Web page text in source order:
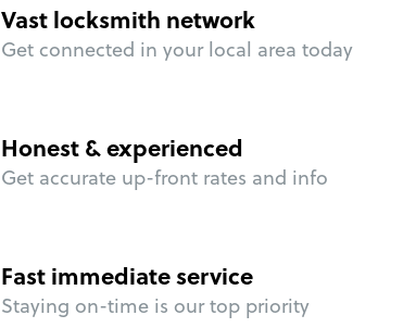
Vast locksmith network
Get connected in your local area today
Honest & experienced
Get accurate up-front rates and info
Fast immediate service
Staying on-time is our top priority